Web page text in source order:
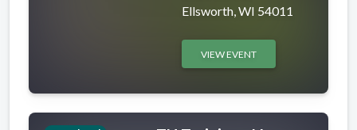
Ellsworth, WI 54011
VIEW EVENT